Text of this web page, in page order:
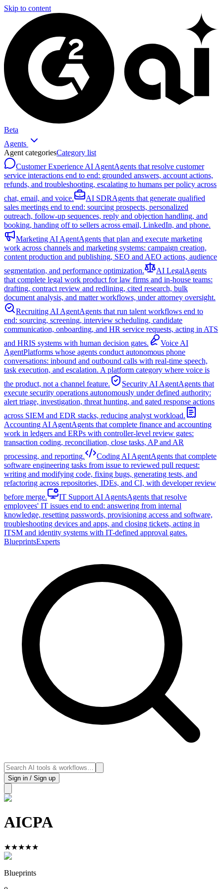
Skip to content
Beta
Agents
Agent categoriesCategory list
Customer Experience AI AgentAgents that resolve customer
service interactions end to end: grounded answers, account actions,
refunds, and troubleshooting, escalating to humans per policy across
chat, email, and voice.
AI SDRAgents that generate qualified
sales meetings end to end: sourcing prospects, personalized
outreach, follow-up sequences, reply and objection handling, and
booking, handing off to sellers across email, LinkedIn, and phone.
Marketing AI AgentAgents that plan and execute marketing
work across channels and marketing systems: campaign creation,
content production and publishing, SEO and AEO actions, audience
segmentation, and performance optimization.
AI LegalAgents
that complete legal work product for law firms and in-house teams:
drafting, contract review and redlining, cited research, bulk
document analysis, and matter workflows, under attorney oversight.
Recruiting AI AgentAgents that run talent workflows end to
end: sourcing, screening, interview scheduling, candidate
communication, onboarding, and HR service requests, acting in ATS
and HRIS systems with human decision gates.
Voice AI
AgentPlatforms whose agents conduct autonomous phone
conversations: inbound and outbound calls with real-time speech,
task execution, and escalation. A platform category where voice is
the product, not a channel feature.
Security AI AgentAgents that
execute security operations autonomously under defined authority:
alert triage, investigation, threat hunting, and gated response actions
across SIEM and EDR stacks, reducing analyst workload.
Accounting AI AgentAgents that complete finance and accounting
work in ledgers and ERPs with controller-level review gates:
transaction coding, reconciliation, close tasks, AP and AR
processing, and reporting.
Coding AI AgentAgents that complete
software engineering tasks from issue to reviewed pull request:
writing and modifying code, fixing bugs, generating tests, and
refactoring across repositories, IDEs, and CI, with developer review
before merge.
IT Support AI AgentsAgents that resolve
employees' IT issues end to end: answering from internal
knowledge, resetting passwords, provisioning access and software,
troubleshooting devices and apps, and closing tickets, acting in
ITSM and identity systems with IT-defined approval gates.
BlueprintsExperts
Sign in / Sign up
AICPA
★★★★★
Blueprints